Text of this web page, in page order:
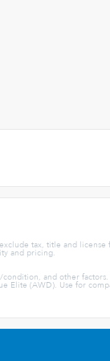
tax, title and license
and pricing.
and other
Elite (AWD). Use for